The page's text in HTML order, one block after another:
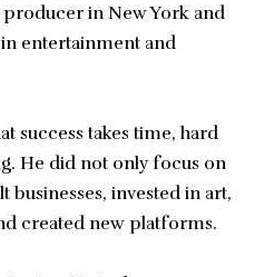
producer in New York and
entertainment and
success takes time, hard
He did not only focus on
businesses, invested in art,
created new platforms.